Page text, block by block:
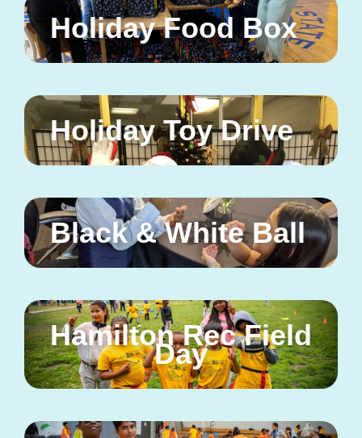
Holiday Food Box
Holiday Toy Drive
Black & White Ball
Hamilton Rec Field
Day